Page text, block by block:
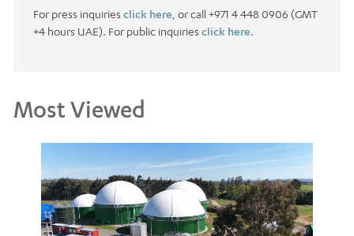
For press inquiries click here , or call +971 4 448 0906 (GMT
+4 hours UAE). For public inquiries click here.
Most Viewed